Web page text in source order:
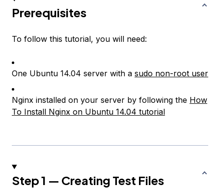
Prerequisites
To follow this tutorial, you will need:
One Ubuntu 14.04 server with a sudo non-root user
Nginx installed on your server by following the How
To Install Nginx on Ubuntu 14.04 tutorial
Step 1 — Creating Test Files